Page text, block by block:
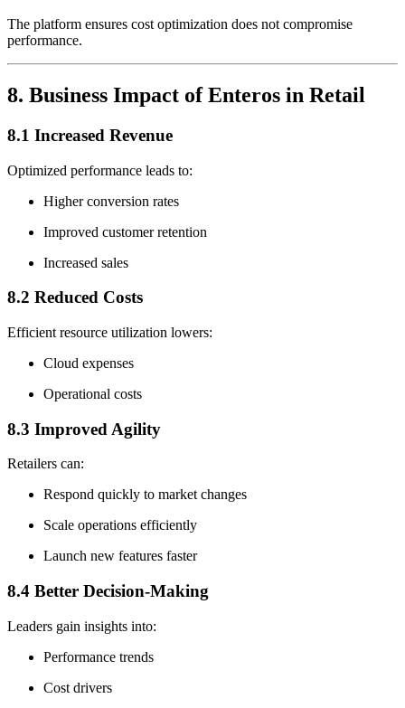
The platform ensures cost optimization does not compromise
performance.
8. Business Impact of Enteros in Retail
8.1 Increased Revenue
Optimized performance leads to:
Higher conversion rates
Improved customer retention
Increased sales
8.2 Reduced Costs
Efficient resource utilization lowers:
Cloud expenses
Operational costs
8.3 Improved Agility
Retailers can:
Respond quickly to market changes
Scale operations efficiently
Launch new features faster
8.4 Better Decision-Making
Leaders gain insights into:
Performance trends
Cost drivers